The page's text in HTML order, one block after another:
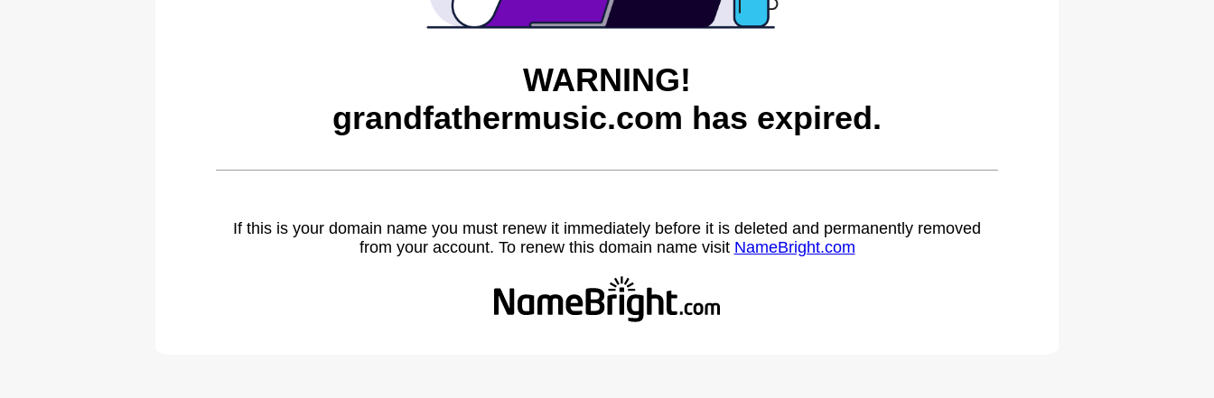
WARNING!
grandfathermusic.com has expired.
If this is your domain name you must renew it immediately before it is deleted and permanently removed
from your account. To renew this domain name visit NameBright.com